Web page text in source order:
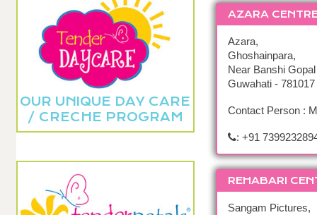
OUR UNIQUE DAY CARE
/ CRECHE PROGRAM
AZARA
Azara,
Ghoshainpara,
Near Banshi
Guwahati - 781017
Contact Person :
: +91
REHABARI
Sangam Pictures,